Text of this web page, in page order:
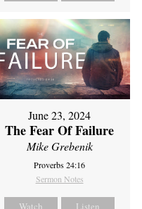
June 23, 2024
The Fear Of Failure
Mike Grebenik
Proverbs 24:16
Sermon Notes
Watch Listen